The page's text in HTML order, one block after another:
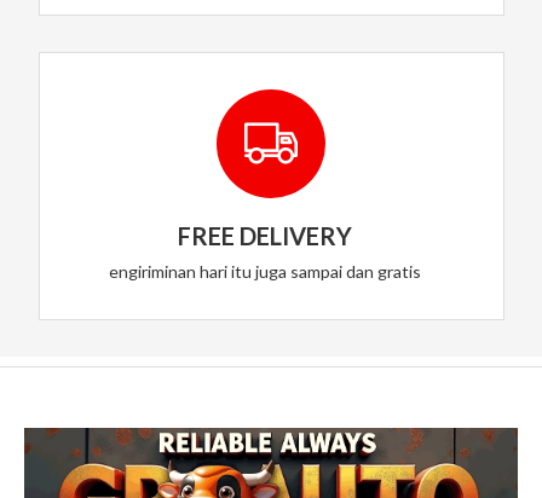
FREE DELIVERY
engiriminan hari itu juga sampai dan gratis